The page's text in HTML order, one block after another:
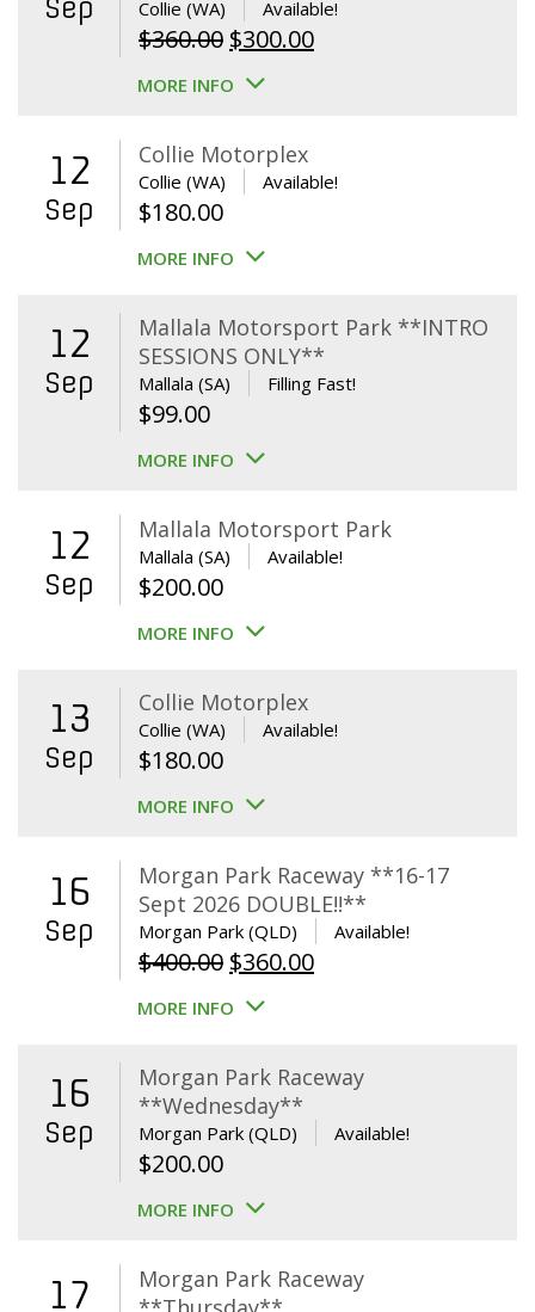
Sep Collie (WA) Available!
$360.00 Original
price
$360.00.
$300.00Current
MORE INFO
12
Sep
Collie Motorplex
Collie (WA) Available!
$180.00
MORE INFO
12
Sep
Mallala Motorsport Park **INTRO
SESSIONS ONLY**
Mallala (SA) Filling Fast!
$99.00
MORE INFO
12
Sep
Mallala Motorsport Park
Mallala (SA) Available!
$200.00
MORE INFO
13
Sep
Collie Motorplex
Collie (WA) Available!
$180.00
MORE INFO
16
Sep
Morgan Park Raceway **16-17
Sept 2026 DOUBLE!!**
Morgan Park (QLD) Available!
$400.00 Original
price
$400.00.
$360.00Current
$360.00.
MORE INFO
16
Sep
Morgan Park Raceway
**Wednesday**
Morgan Park (QLD) Available!
$200.00
MORE INFO
17
Morgan Park Raceway